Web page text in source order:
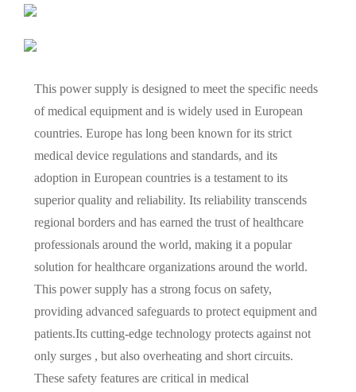
This power supply is designed to meet the specific needs
of medical equipment and is widely used in European
countries. Europe has long been known for its strict
medical device regulations and standards, and its
adoption in European countries is a testament to its
superior quality and reliability. Its reliability transcends
regional borders and has earned the trust of healthcare
professionals around the world, making it a popular
solution for healthcare organizations around the world.
This power supply has a strong focus on safety,
providing advanced safeguards to protect equipment and
patients.Its cutting-edge technology protects against not
only surges , but also overheating and short circuits.
These safety features are critical in medical